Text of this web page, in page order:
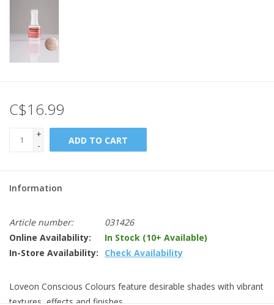
C$16.99
+
-
ADD TO CART
Information
Article number:
031426
Online Availability:
In Stock (10+ Available)
In-Store Availability:
Check Availability
Loveon Conscious Colours feature desirable shades with vibrant
textures, effects and finishes.